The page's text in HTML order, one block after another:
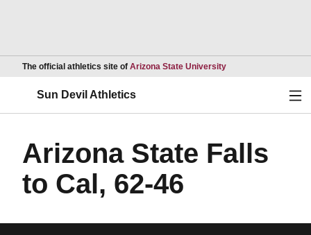
The official athletics site of Arizona State UniversityOpens in a new
Sun Devil Athletics
Arizona State Falls
to Cal, 62-46